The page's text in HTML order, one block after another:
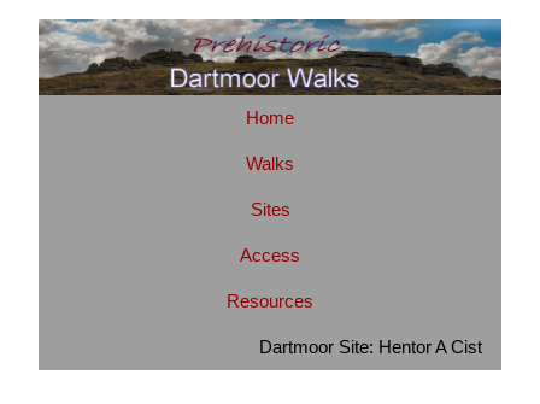
Home
Walks
Sites
Access
Resources
Dartmoor Site: Hentor A Cist